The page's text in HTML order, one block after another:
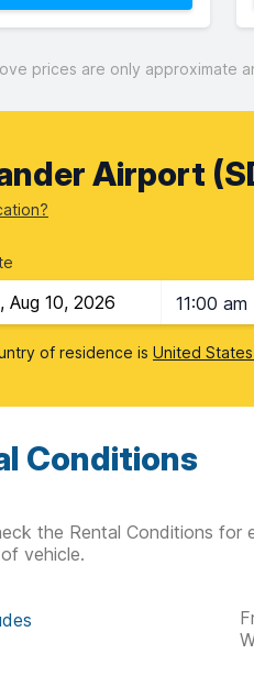
prices are only approximate
Airport
11:00 am
of residence is United
Conditions
the Rental Conditions
vehicle.